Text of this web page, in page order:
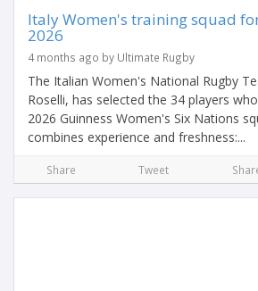
Italy Women's training squad
2026
4 months ago by Ultimate Rugby
The Italian Women's National Rugby
Roselli, has selected the 34 players
2026 Guinness Women's Six Nations
combines experience and freshness:...
Share Tweet